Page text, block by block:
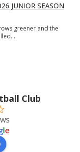
JUNIOR SEASON
greener and the
Club
le